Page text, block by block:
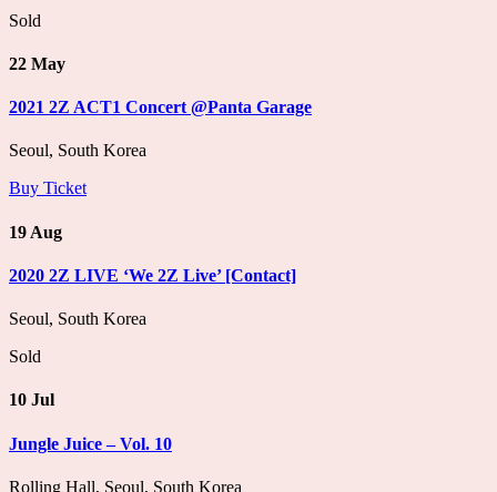
Sold
22 May
2021 2Z ACT1 Concert @Panta Garage
Seoul, South Korea
Buy Ticket
19 Aug
2020 2Z LIVE ‘We 2Z Live’ [Contact]
Seoul, South Korea
Sold
10 Jul
Jungle Juice – Vol. 10
Rolling Hall, Seoul, South Korea